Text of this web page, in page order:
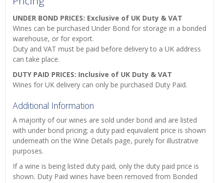
UNDER BOND PRICES: Exclusive of UK Duty & VAT
Wines can be purchased Under Bond for storage in a bonded
warehouse, or for export.
Duty and VAT must be paid before delivery to a UK address
can take place.
DUTY PAID PRICES: Inclusive of UK Duty & VAT
Wines for UK delivery can only be purchased Duty Paid.
Additional Information
A majority of our wines are sold under bond and are listed
with under bond pricing; a duty paid equivalent price is shown
underneath on the Wine Details page, purely for illustrative
purposes.
If a wine is being listed duty paid, only the duty paid price is
shown. Duty Paid wines have been removed from Bonded